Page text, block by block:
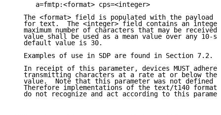
      a=fmtp:<format> cps=<integer>
The <format> field is populated with the payload
for text.  The <integer> field contains an
maximum number of characters that may be received
value shall be used as a mean value over any 10-
   default value is 30.
   Examples of use in SDP are found in Section 7.2.
In receipt of this parameter, devices MUST adhere
transmitting characters at a rate at or below the
value.  Note that this parameter was not defined
Therefore implementations of the text/t140 format
do not recognize and act according to this